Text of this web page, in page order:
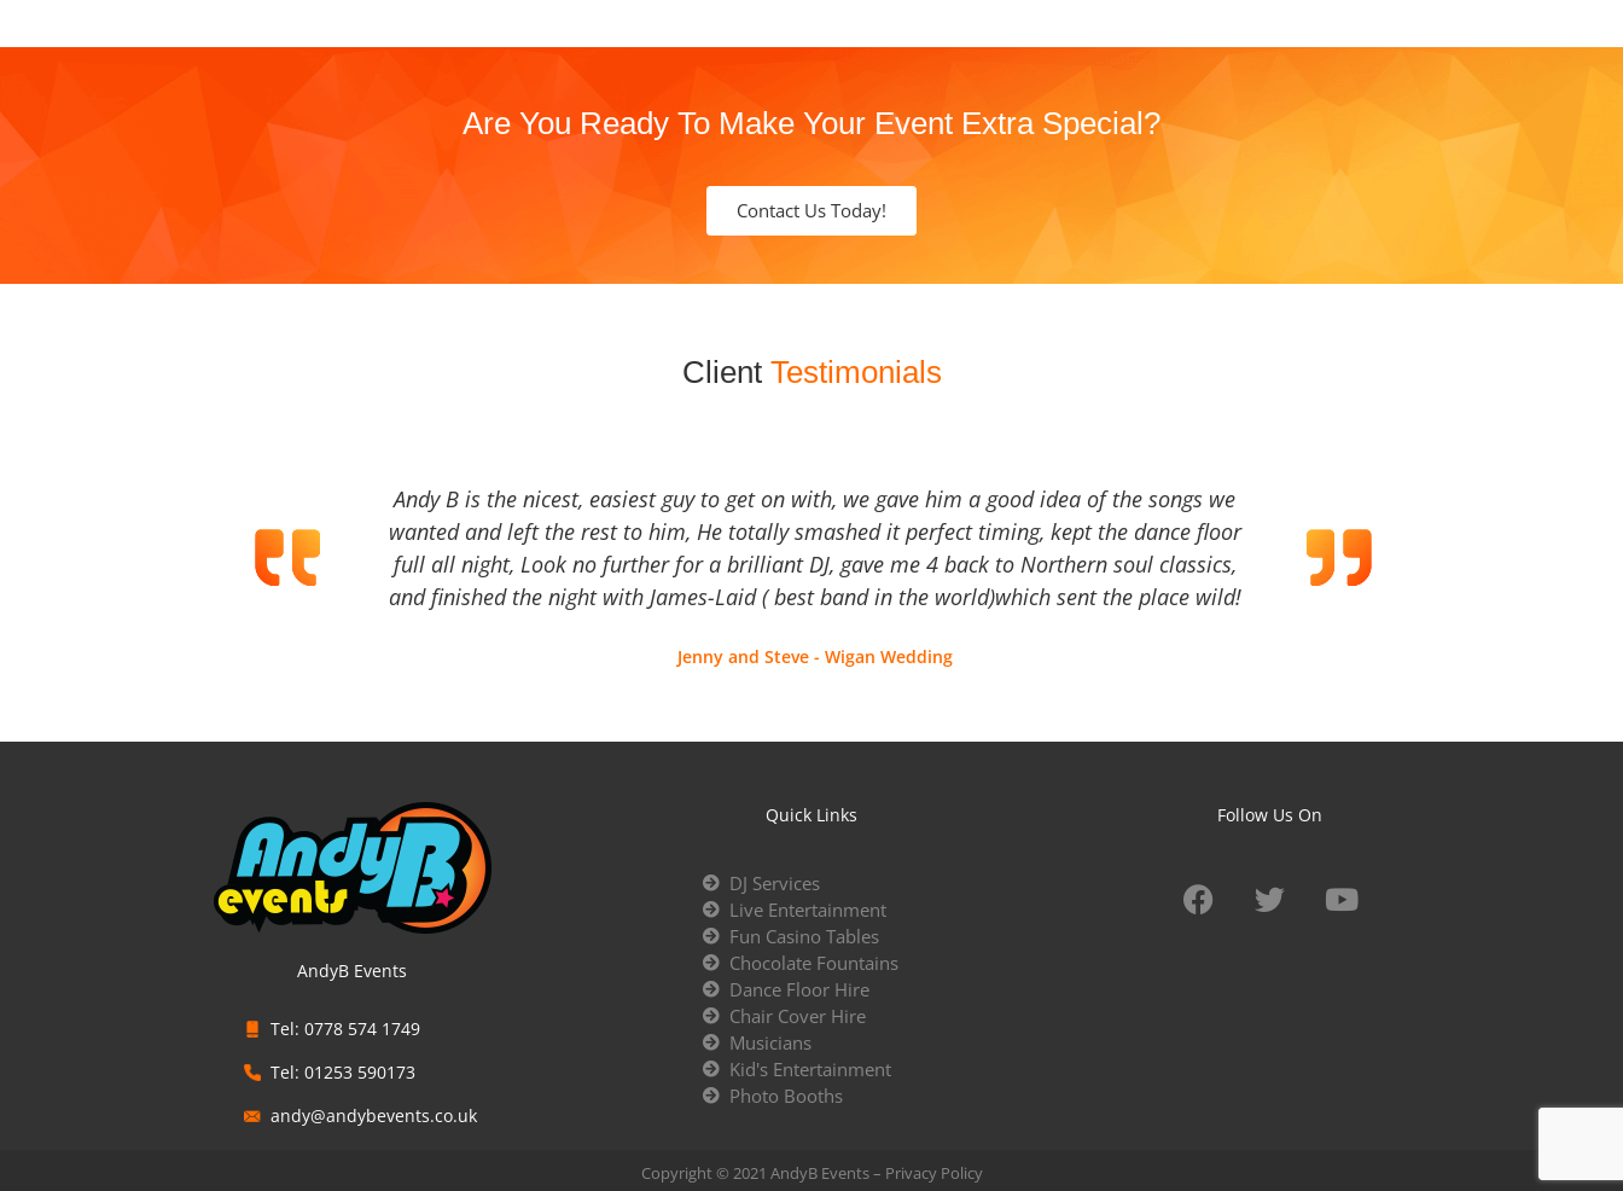
Are You Ready To Make Your Event Extra Special?
Contact Us Today!
Client Testimonials
Andy B is the nicest, easiest guy to get on with, we gave him a good idea of the songs we
wanted and left the rest to him, He totally smashed it perfect timing, kept the dance floor
full all night, Look no further for a brilliant DJ, gave me 4 back to Northern soul classics,
and finished the night with James-Laid ( best band in the world)which sent the place wild!
Jenny and Steve - Wigan Wedding
AndyB Events
Tel: 0778 574 1749
Tel: 01253 590173
andy@andybevents.co.uk
Quick Links
DJ Services
Live Entertainment
Fun Casino Tables
Chocolate Fountains
Dance Floor Hire
Chair Cover Hire
Musicians
Kid's Entertainment
Photo Booths
Follow Us On
Copyright © 2021 AndyB Events – Privacy Policy